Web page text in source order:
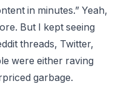
in minutes.” Yeah,
But I kept seeing
threads, Twitter,
were either raving
garbage.